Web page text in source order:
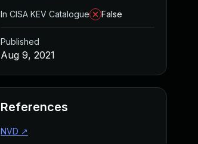
In CISA KEV Catalogue
False
Published
Aug 9, 2021
References
NVD ↗